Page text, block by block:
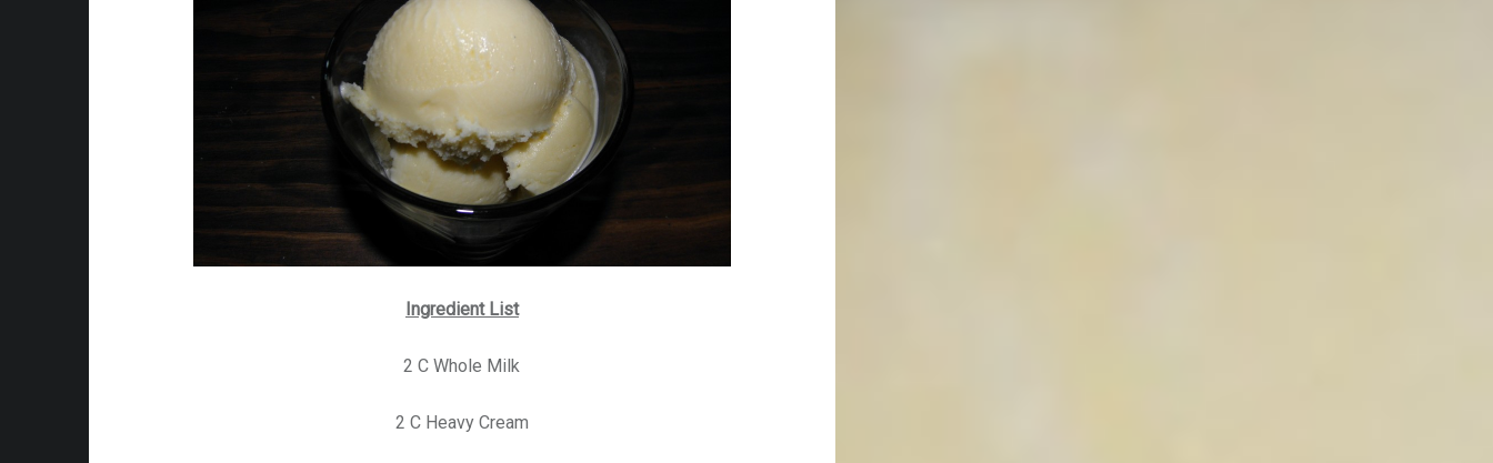
Ingredient List
2 C Whole Milk
2 C Heavy Cream